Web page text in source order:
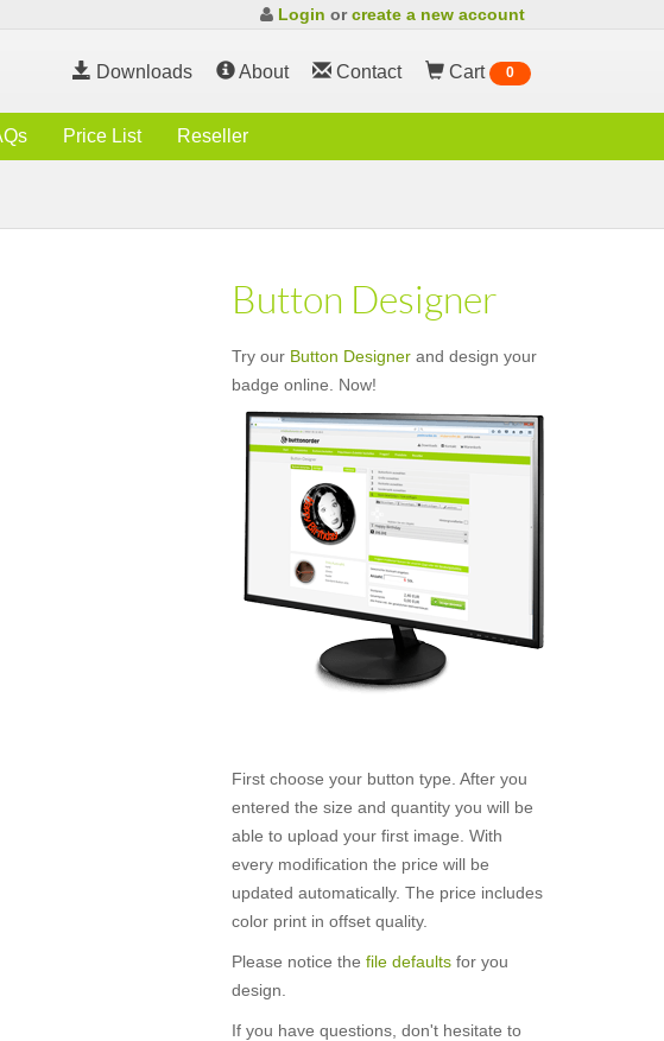
Login orcreate a new account
Downloads About Contact Cart 0
Price List Reseller
Button Designer
Try our Button Designerand design your
badge online. Now!
First choose your button type. After you
entered the size and quantity you will be
able to upload your first image. With
every modification the price will be
updated automatically. The price includes
color print in offset quality.
Please notice the file defaultsfor you
design.
If you have questions, don't hesitate to